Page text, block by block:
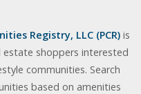
Registry, LLC (PCR) is
shoppers interested
communities. Search
based on amenities